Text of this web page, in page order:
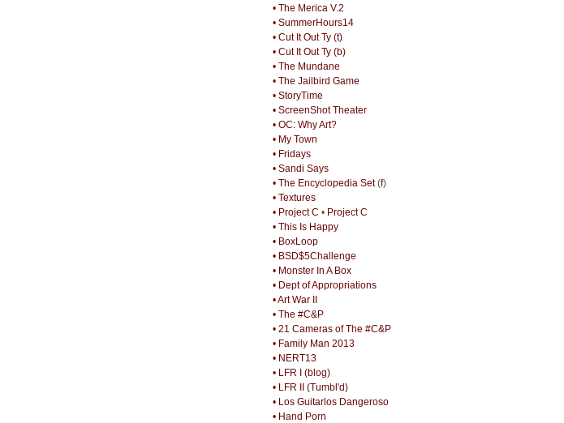
• The Merica V.2
• SummerHours14
• Cut It Out Ty (t)
• Cut It Out Ty (b)
• The Mundane
• The Jailbird Game
• StoryTime
• ScreenShot Theater
• OC: Why Art?
• My Town
• Fridays
• Sandi Says
• The Encyclopedia Set(f)
• Textures
• Project C • Project C
• This Is Happy
• BoxLoop
• BSD$5Challenge
• Monster In A Box
• Dept of Appropriations
• Art War II
• The #C&P
• 21 Cameras of The #C&P
• Family Man 2013
• NERT13
• LFR I (blog)
• LFR II (Tumbl'd)
• Los Guitarlos Dangeroso
• Hand Porn